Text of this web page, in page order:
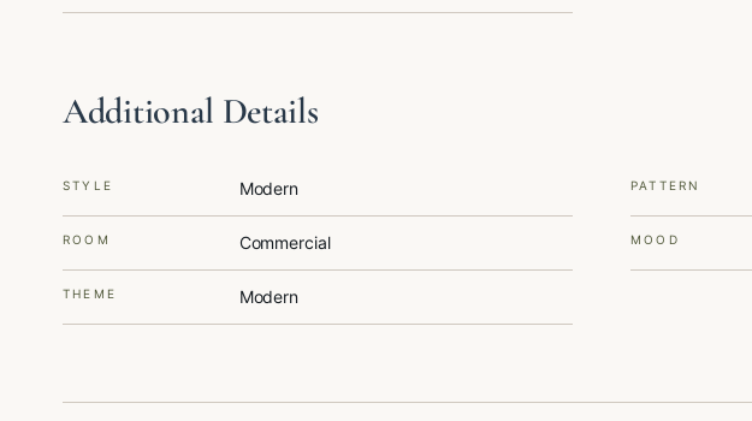
Additional Details
STYLE Modern PATTERN
ROOM Commercial MOOD
THEME Modern